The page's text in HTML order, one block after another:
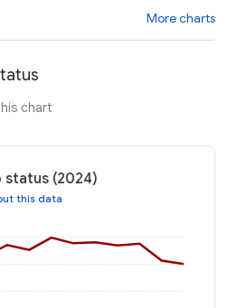
More charts
chart
status (2024)
this data